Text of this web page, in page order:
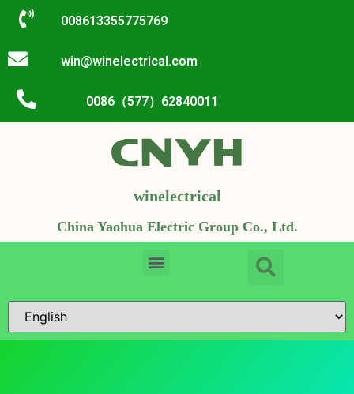
008613355775769
win@winelectrical.com
0086（577）62840011
winelectrical
China Yaohua Electric Group Co., Ltd.